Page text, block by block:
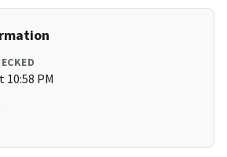
10:58 PM